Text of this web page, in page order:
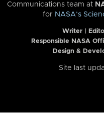
Communications team at
for NASA’s
Writer |
Responsible NASA
Design &
Site last